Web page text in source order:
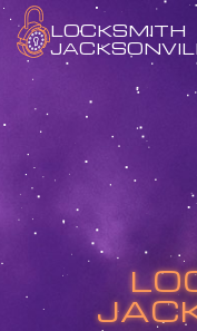
Emergency
Residential
Commercial
Auto
LOCKSMITH